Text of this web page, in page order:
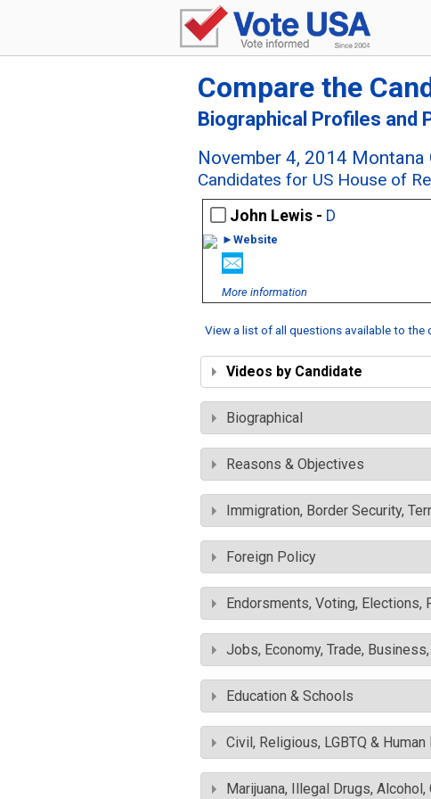
Compare the
Biographical Profiles and
November 4, 2014 Montana
Candidates for US House of
John Lewis - D
►Website
More information
View a list of all questions available to the
Videos by Candidate
Biographical
Reasons & Objectives
Immigration, Border Security,
Foreign Policy
Endorsments, Voting, Elections,
Jobs, Economy, Trade,
Education & Schools
Civil, Religious, LGBTQ & Human
Marijuana, Illegal Drugs,